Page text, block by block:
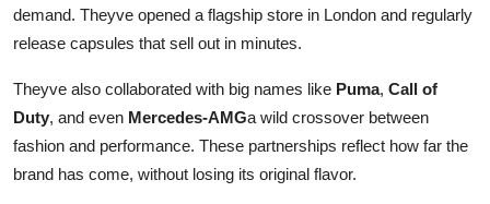
demand. Theyve opened a flagship store in London and regularly
release capsules that sell out in minutes.
Theyve also collaborated with big names like Puma, Call of
Duty, and even Mercedes-AMGa wild crossover between
fashion and performance. These partnerships reflect how far the
brand has come, without losing its original flavor.